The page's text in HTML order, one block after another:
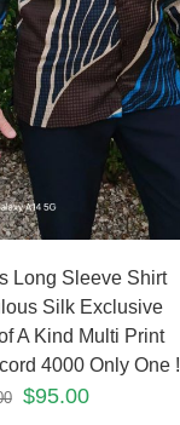
Long Sleeve Shirt
Silk Exclusive
A Kind Multi Print
4000 Only One !
$95.00